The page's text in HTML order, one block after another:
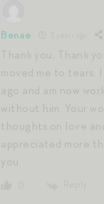
Benae
Thank you, Thank
moved me to tears.
ago and am now
without him. Your
thoughts on love
appreciated more
you.